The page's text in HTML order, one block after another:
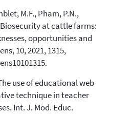
M.F., Pham, P.N.,
at cattle farms:
opportunities and
10, 2021, 1315,
use of educational web
technique in teacher
Int. J. Mod. Educ.